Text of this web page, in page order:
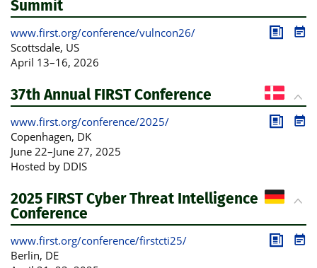
Summit
www.first.org/conference/vulncon26/
Scottsdale, US
April 13–16, 2026
37th Annual FIRST Conference
www.first.org/conference/2025/
Copenhagen, DK
June 22–June 27, 2025
Hosted by DDIS
2025 FIRST Cyber Threat Intelligence
Conference
www.first.org/conference/firstcti25/
Berlin, DE